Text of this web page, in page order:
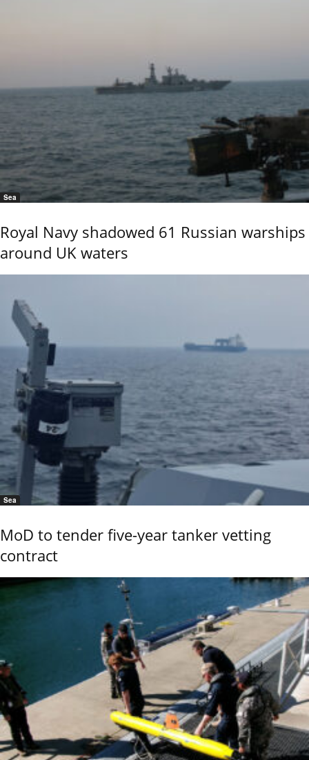
Sea
Royal Navy shadowed 61 Russian warships
around UK waters
Sea
MoD to tender five-year tanker vetting
contract